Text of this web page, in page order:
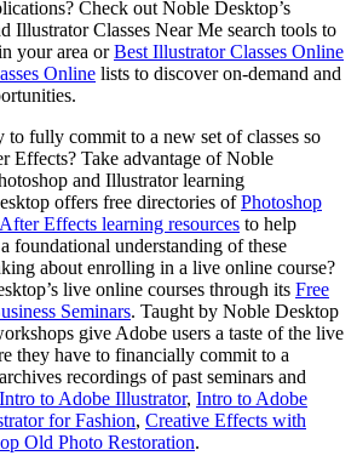
Check out Noble Desktop’s
Illustrator Classes Near Me search tools to
your area orBest Illustrator Classes Online
Online lists to discover on-demand and
to fully commit to a new set of classes so
Effects? Take advantage of Noble
and Illustrator learning
offers free directories ofPhotoshop
After Effects learning resources to help
foundational understanding of these
about enrolling in a live online course?
live online courses through its Free
Seminars. Taught by Noble Desktop
give Adobe users a taste of the live
they have to financially commit to a
recordings of past seminars and
Intro to Adobe Illustrator, Intro to Adobe
for Fashion, Creative Effects with
Old Photo Restoration.